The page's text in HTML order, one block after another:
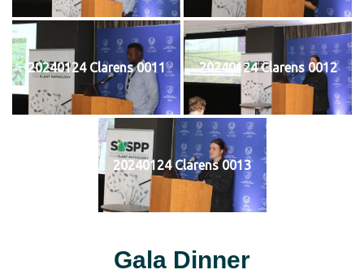
20240124 Clarens 0011 20240124 Clarens 0012
20240124 Clarens 0013
Gala Dinner